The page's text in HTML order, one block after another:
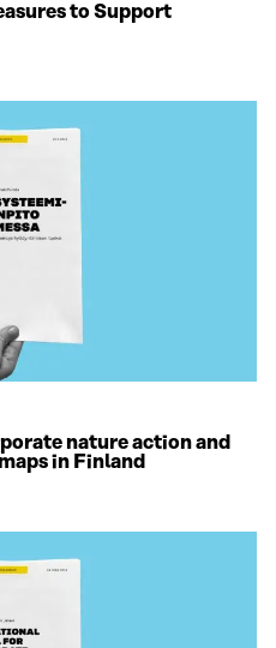
to Support
nature action and
in Finland